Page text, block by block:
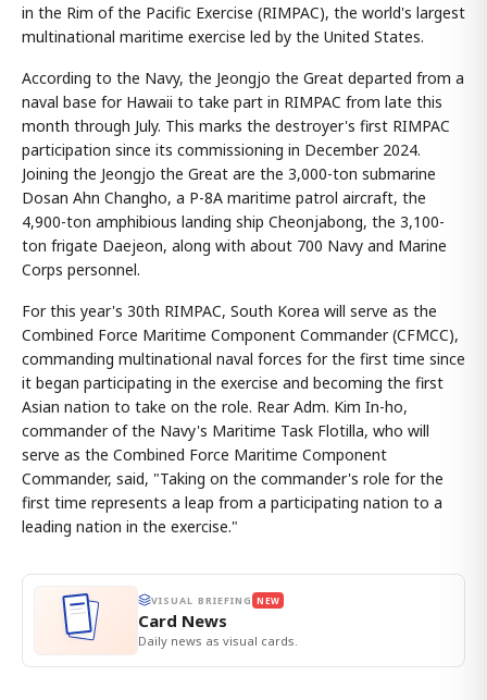
in the Rim of the Pacific Exercise (RIMPAC), the world's largest
multinational maritime exercise led by the United States.
According to the Navy, the Jeongjo the Great departed from a
naval base for Hawaii to take part in RIMPAC from late this
month through July. This marks the destroyer's first RIMPAC
participation since its commissioning in December 2024.
Joining the Jeongjo the Great are the 3,000-ton submarine
Dosan Ahn Changho, a P-8A maritime patrol aircraft, the
4,900-ton amphibious landing ship Cheonjabong, the 3,100-
ton frigate Daejeon, along with about 700 Navy and Marine
Corps personnel.
For this year's 30th RIMPAC, South Korea will serve as the
Combined Force Maritime Component Commander (CFMCC),
commanding multinational naval forces for the first time since
it began participating in the exercise and becoming the first
Asian nation to take on the role. Rear Adm. Kim In-ho,
commander of the Navy's Maritime Task Flotilla, who will
serve as the Combined Force Maritime Component
Commander, said, "Taking on the commander's role for the
first time represents a leap from a participating nation to a
leading nation in the exercise."
VISUAL BRIEFING NEW
Card News
Daily news as visual cards.